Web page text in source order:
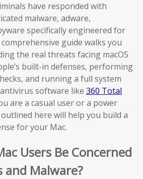
have responded with
malware, adware,
specifically engineered for
guide walks you
the real threats facing macOS
built-in defenses, performing
and running a full system
software like 360 Total
are a casual user or a power
here will help you build a
for your Mac.
Users Be Concerned
and Malware?